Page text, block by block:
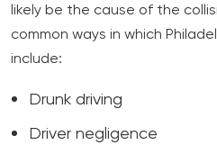
likely be the cause of the
common ways in which
include:
Drunk driving
Driver negligence